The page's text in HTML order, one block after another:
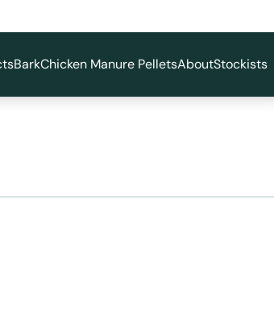
BarkChicken Manure PelletsAboutStockists